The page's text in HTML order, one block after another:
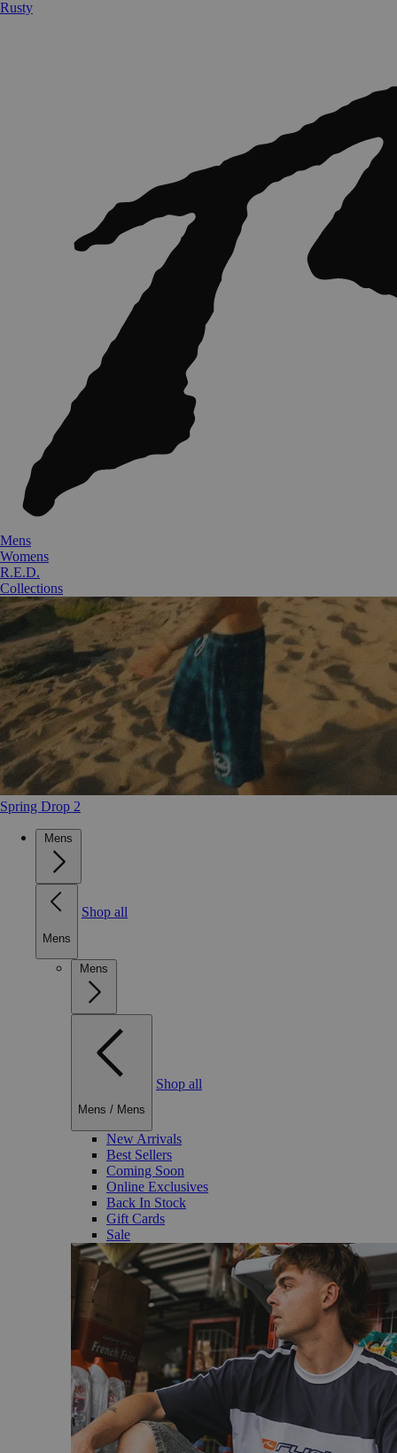
Rusty
Mens
Womens
R.E.D.
Collections
Spring Drop 2
Mens
Mens
Shop all
Mens
Mens / Mens
Shop all
New Arrivals
Best Sellers
Coming Soon
Online Exclusives
Back In Stock
Gift Cards
Sale